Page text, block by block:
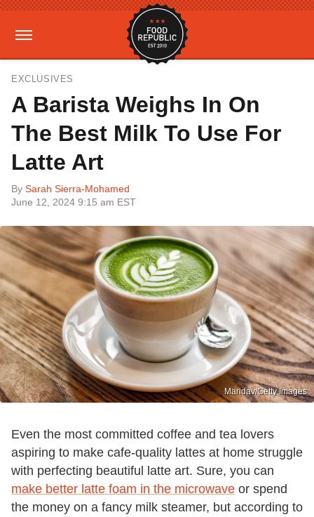
EXCLUSIVES
A Barista Weighs In On
The Best Milk To Use For
Latte Art
By Sarah Sierra-Mohamed
June 12, 2024 9:15 am EST
Maridav/Getty Images
Even the most committed coffee and tea lovers
aspiring to make cafe-quality lattes at home struggle
with perfecting beautiful latte art. Sure, you can
make better latte foam in the microwave or spend
the money on a fancy milk steamer, but according to